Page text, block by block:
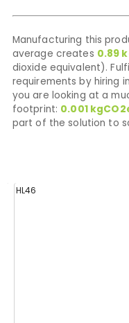
Manufacturing this
average creates 0.89
dioxide equivalent).
requirements by hiring
you are looking at a
footprint: 0.001
part of the solution to
HL46